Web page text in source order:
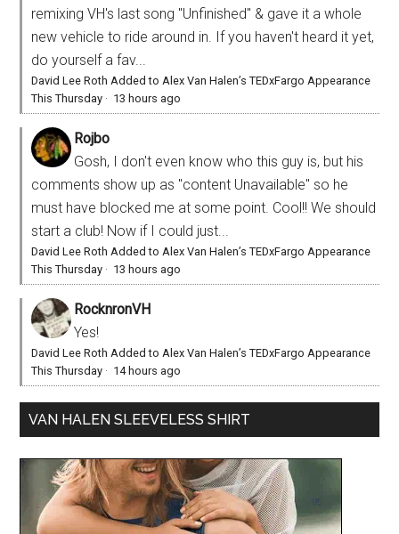
remixing VH's last song "Unfinished" & gave it a whole
new vehicle to ride around in. If you haven't heard it yet,
do yourself a fav...
David Lee Roth Added to Alex Van Halen’s TEDxFargo Appearance
This Thursday · 13 hours ago
Rojbo
Gosh, I don't even know who this guy is, but his
comments show up as "content Unavailable" so he
must have blocked me at some point. Cool!! We should
start a club! Now if I could just...
David Lee Roth Added to Alex Van Halen’s TEDxFargo Appearance
This Thursday · 13 hours ago
RocknronVH
Yes!
David Lee Roth Added to Alex Van Halen’s TEDxFargo Appearance
This Thursday · 14 hours ago
VAN HALEN SLEEVELESS SHIRT